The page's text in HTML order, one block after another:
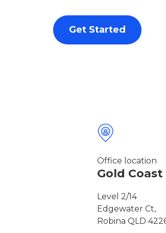
Get Started
Office location
Gold Coast
Level 2/14
Edgewater Ct,
Robina QLD